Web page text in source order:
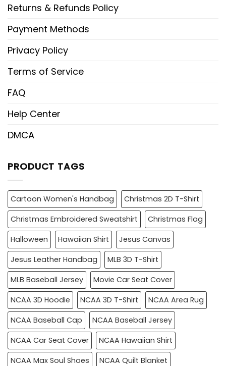
Returns & Refunds Policy
Payment Methods
Privacy Policy
Terms of Service
FAQ
Help Center
DMCA
PRODUCT TAGS
Cartoon Women's Handbag
Christmas 2D T-Shirt
Christmas Embroidered Sweatshirt
Christmas Flag
Halloween
Hawaiian Shirt
Jesus Canvas
Jesus Leather Handbag
MLB 3D T-Shirt
MLB Baseball Jersey
Movie Car Seat Cover
NCAA 3D Hoodie
NCAA 3D T-Shirt
NCAA Area Rug
NCAA Baseball Cap
NCAA Baseball Jersey
NCAA Car Seat Cover
NCAA Hawaiian Shirt
NCAA Max Soul Shoes
NCAA Quilt Blanket